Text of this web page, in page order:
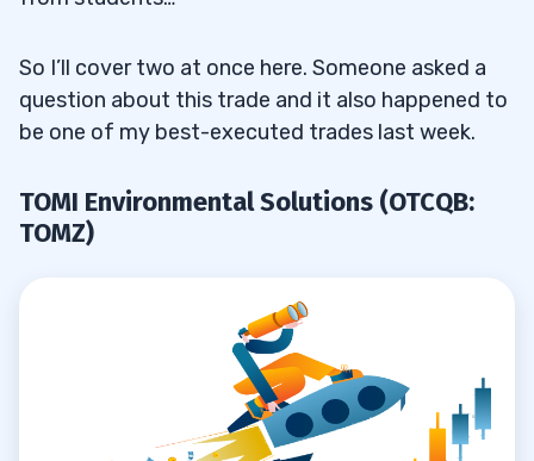
So I’ll cover two at once here. Someone asked a
question about this trade and it also happened to
be one of my best-executed trades last week.
TOMI Environmental Solutions (OTCQB:
TOMZ)